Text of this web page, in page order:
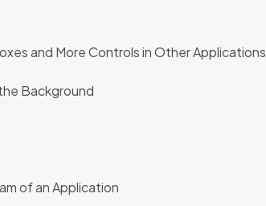
and More Controls in Other Applications
Background
of an Application